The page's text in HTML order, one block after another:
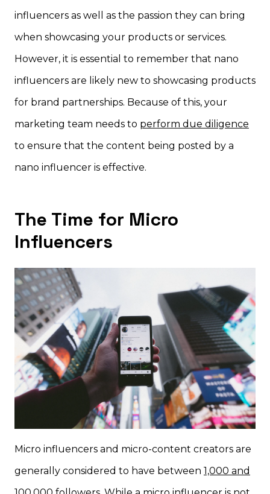
influencers as well as the passion they can bring
when showcasing your products or services.
However, it is essential to remember that nano
influencers are likely new to showcasing products
for brand partnerships. Because of this, your
marketing team needs to perform due diligence
to ensure that the content being posted by a
nano influencer is effective.
The Time for Micro
Influencers
Micro influencers and micro-content creators are
generally considered to have between 1,000 and